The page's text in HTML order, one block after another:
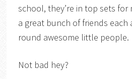
school, they’re in top sets for
a great bunch of friends
round awesome little people.
Not bad hey?